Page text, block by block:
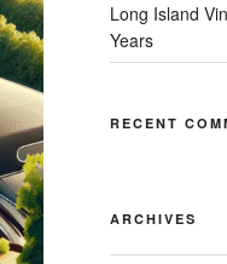
Long Island
Years
RECENT
ARCHIVES